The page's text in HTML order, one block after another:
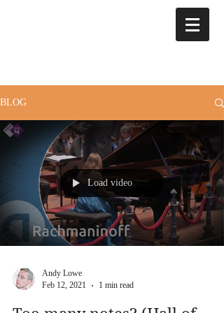
BLOG
Load video
Andy Lowe
Feb 12, 2021
1 min read